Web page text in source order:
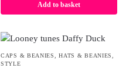
Add to basket
CAPS & BEANIES,HATS & BEANIES,
STYLE